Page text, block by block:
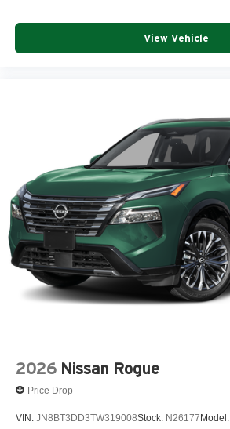
View Vehicle
2026 Nissan Rogue
Price Drop
VIN: JN8BT3DD3TW319008Stock: N26177Model: